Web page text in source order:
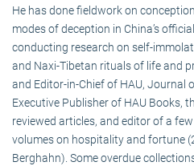
He has done fieldwork on
modes of deception in China’s
conducting research on self-
and Naxi-Tibetan rituals of life and
and Editor-in-Chief of HAU, Journal
Executive Publisher of HAU Books,
reviewed articles, and editor of a
volumes on hospitality and fortune
Berghahn). Some overdue